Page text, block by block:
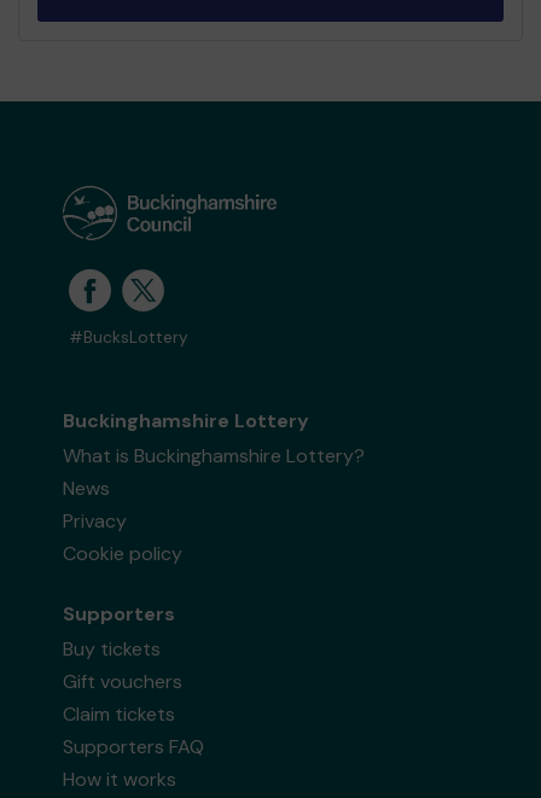
#BucksLottery
Buckinghamshire Lottery
What is Buckinghamshire Lottery?
News
Privacy
Cookie policy
Supporters
Buy tickets
Gift vouchers
Claim tickets
Supporters FAQ
How it works